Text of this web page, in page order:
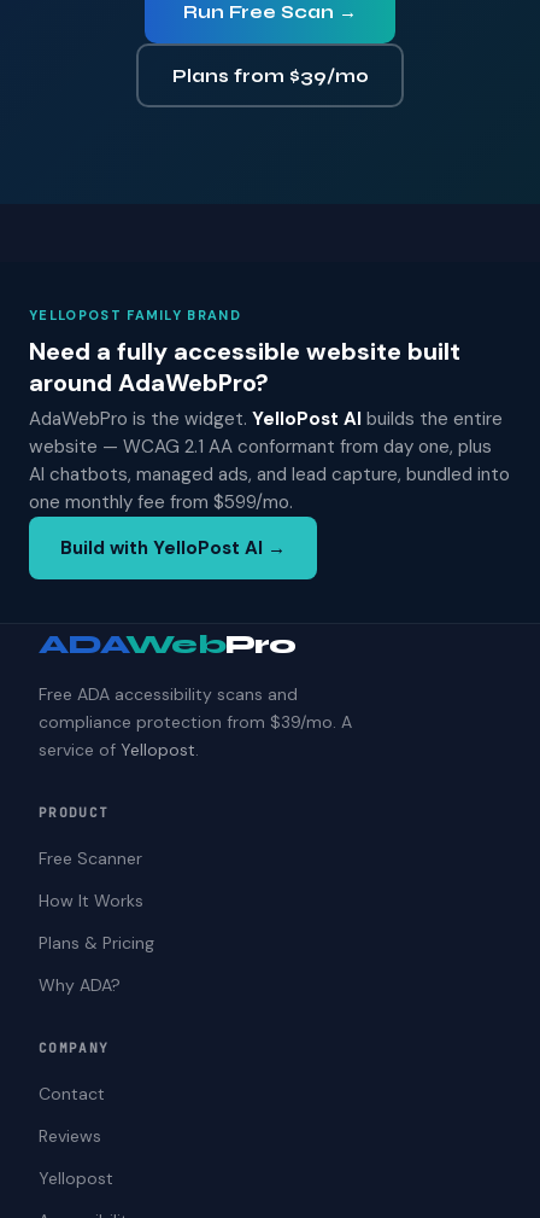
Run Free Scan →
Plans from $39/mo
YELLOPOST FAMILY BRAND
Need a fully accessible website built
around AdaWebPro?
AdaWebPro is the widget. YelloPost AI builds the entire
website — WCAG 2.1 AA conformant from day one, plus
AI chatbots, managed ads, and lead capture, bundled into
one monthly fee from $599/mo.
Build with YelloPost AI →
ADAWebPro
Free ADA accessibility scans and
compliance protection from $39/mo. A
service of Yellopost.
PRODUCT
Free Scanner
How It Works
Plans & Pricing
Why ADA?
COMPANY
Contact
Reviews
Yellopost